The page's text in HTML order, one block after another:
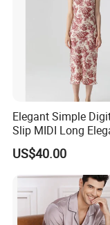
Delivery time: 20-
Payment:
OUR
1. Have the whole
Hangzhou, from
Elegant Simple
Slip MIDI Long
100% Pure Mulbery
Dress
US$40.00